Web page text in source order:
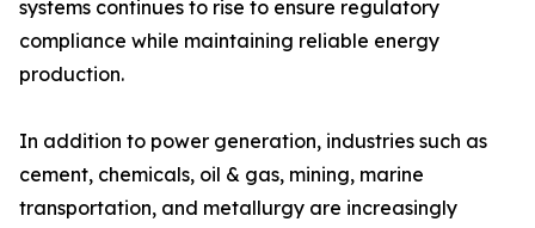
systems continues to rise to ensure regulatory
compliance while maintaining reliable energy
production.
In addition to power generation, industries such as
cement, chemicals, oil & gas, mining, marine
transportation, and metallurgy are increasingly